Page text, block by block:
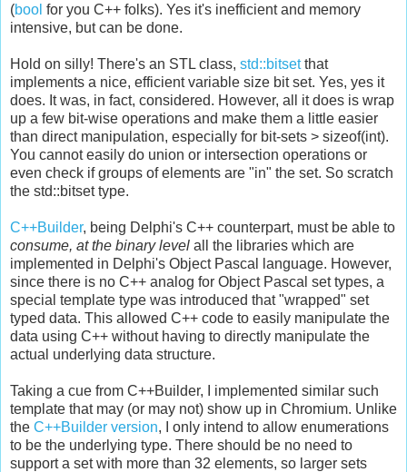
(bool for you C++ folks). Yes it's inefficient and memory
intensive, but can be done.
Hold on silly! There's an STL class, std::bitsetthat
implements a nice, efficient variable size bit set. Yes, yes it
does. It was, in fact, considered. However, all it does is wrap
up a few bit-wise operations and make them a little easier
than direct manipulation, especially for bit-sets > sizeof(int).
You cannot easily do union or intersection operations or
even check if groups of elements are "in" the set. So scratch
the std::bitset type.
C++Builder, being Delphi's C++ counterpart, must be able to
consume, at the binary level all the libraries which are
implemented in Delphi's Object Pascal language. However,
since there is no C++ analog for Object Pascal set types, a
special template type was introduced that "wrapped" set
typed data. This allowed C++ code to easily manipulate the
data using C++ without having to directly manipulate the
actual underlying data structure.
Taking a cue from C++Builder, I implemented similar such
template that may (or may not) show up in Chromium. Unlike
the C++Builder version, I only intend to allow enumerations
to be the underlying type. There should be no need to
support a set with more than 32 elements, so larger sets